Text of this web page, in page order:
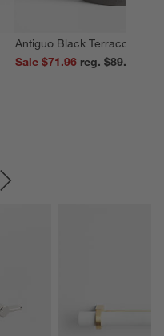
Antiguo Black Terracotta
Sale $71.96
reg. $89.95